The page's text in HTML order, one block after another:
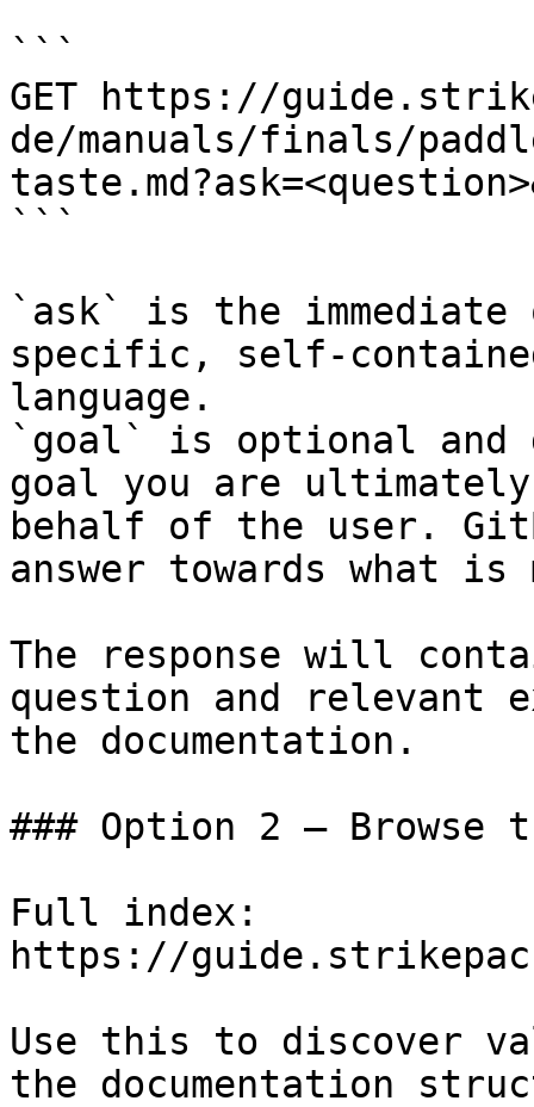
```
GET https://
de/manuals/finals/
```
`ask` is the
specific, self-
language.
`goal` is optional and
goal you are
behalf of the user.
answer towards what
The response will
question and relevant
the documentation.
### Option 2 — Browse
Full index:
https://
Use this to discover
the documentation